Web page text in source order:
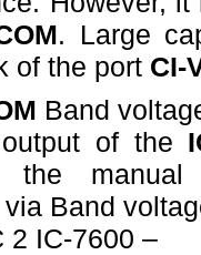
. Large
of the port CI-
Band
of the
the
via Band
2 IC-7600 –